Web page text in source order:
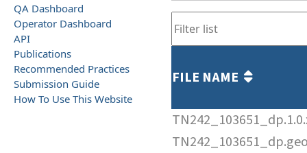
QA Dashboard
Operator Dashboard
API
Publications
Recommended Practices
Submission Guide
How To Use This Website
FILE NAME